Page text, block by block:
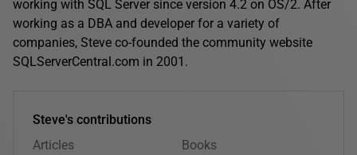
working with SQL Server since version 4.2 on OS/2. After
working as a DBA and developer for a variety of
companies, Steve co-founded the community website
SQLServerCentral.com in 2001.
Steve's contributions
Articles
Books